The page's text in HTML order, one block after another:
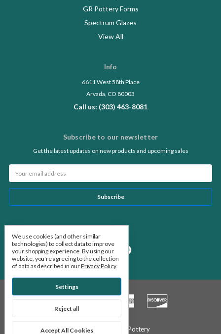
GR Pottery Forms
Spectrum Glazes
View All
Info
6611 West 58th Place
Arvada, CO 80003
Call us: (303) 463-8081
Subscribe to our newsletter
Get the latest updates on new products and upcoming sales
Address
© 2026 Stone Leaf Pottery
We use cookies (and other similar
technologies) to collect data to improve
your shopping experience. By using our
website, you're agreeing to the collection
of data as described in ourPrivacy Policy.
Settings
Reject all
Accept All Cookies